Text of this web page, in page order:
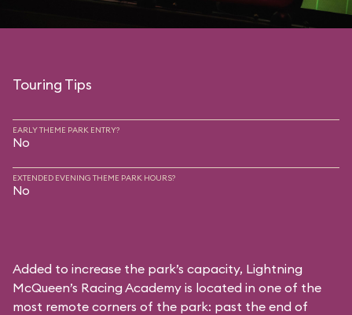
Touring Tips
EARLY THEME PARK ENTRY?
No
EXTENDED EVENING THEME PARK HOURS?
No
Added to increase the park’s capacity, Lightning
McQueen’s Racing Academy is located in one of the
most remote corners of the park: past the end of